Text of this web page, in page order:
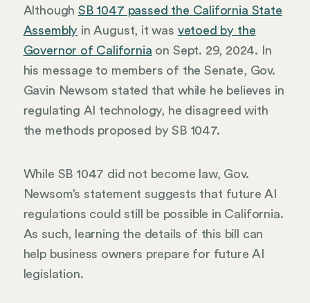
Although SB 1047 passed the California State
Assembly in August, it was vetoed by the
Governor of California on Sept. 29, 2024. In
his message to members of the Senate, Gov.
Gavin Newsom stated that while he believes in
regulating AI technology, he disagreed with
the methods proposed by SB 1047.
While SB 1047 did not become law, Gov.
Newsom’s statement suggests that future AI
regulations could still be possible in California.
As such, learning the details of this bill can
help business owners prepare for future AI
legislation.